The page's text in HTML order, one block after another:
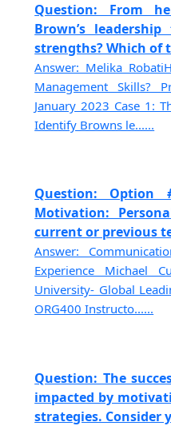
Question: From
Brown’s
strengths? Which of
Answer: Melika
Management Skills?
January 2023 Case 1:
Identify Browns le......
Question: Option
Motivation:
current or previous
Answer:
Experience Michael
University- Global
ORG400 Instructo......
Question: The
impacted by
strategies. Consider